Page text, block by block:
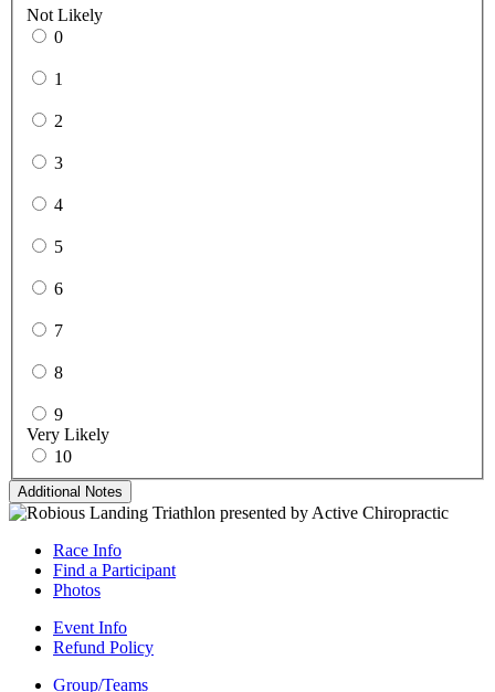
Not Likely
0
1
2
3
4
5
6
7
8
9
Very Likely
10
Additional Notes
Race Info
Find a Participant
Photos
Event Info
Refund Policy
Group/Teams